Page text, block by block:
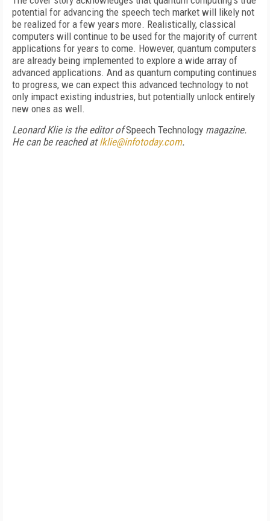
potential for advancing the speech tech market will likely not
be realized for a few years more. Realistically, classical
computers will continue to be used for the majority of current
applications for years to come. However, quantum computers
are already being implemented to explore a wide array of
advanced applications. And as quantum computing continues
to progress, we can expect this advanced technology to not
only impact existing industries, but potentially unlock entirely
new ones as well.
Leonard Klie is the editor ofSpeech Technology magazine.
He can be reached atlklie@infotoday.com.